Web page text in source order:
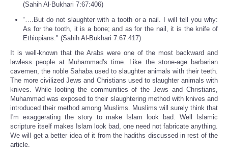
(Sahih Al-Bukhari 7:67:406)
“….But do not slaughter with a tooth or a nail. I will tell you why:
As for the tooth, it is a bone; and as for the nail, it is the knife of
Ethiopians." (Sahih Al-Bukhari 7:67:417)
It is well-known that the Arabs were one of the most backward and
lawless people at Muhammad's time. Like the stone-age barbarian
cavemen, the noble Sahaba used to slaughter animals with their teeth.
The more civilized Jews and Christians used to slaughter animals with
knives. While looting the communities of the Jews and Christians,
Muhammad was exposed to their slaughtering method with knives and
introduced their method among Muslims. Muslims will surely think that
I'm exaggerating the story to make Islam look bad. Well Islamic
scripture itself makes Islam look bad, one need not fabricate anything.
We will get a better idea of it from the hadiths discussed in rest of the
article.